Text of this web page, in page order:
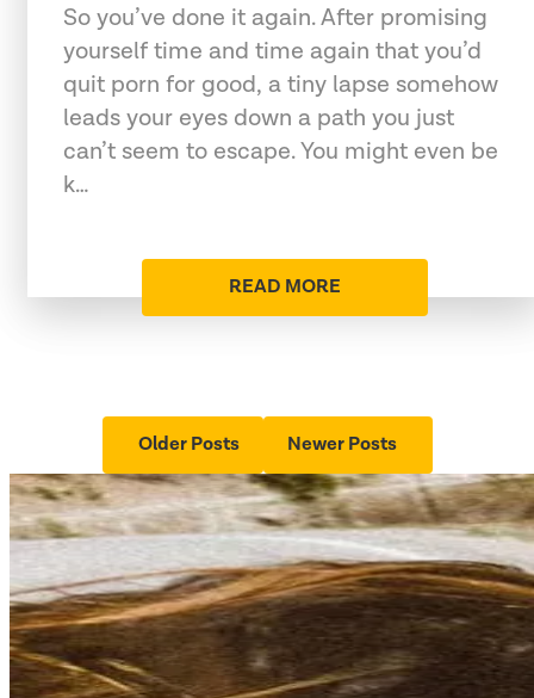
So you’ve done it again. After promising
yourself time and time again that you’d
quit porn for good, a tiny lapse somehow
leads your eyes down a path you just
can’t seem to escape. You might even be
k…
READ MORE
Older Posts Newer Posts